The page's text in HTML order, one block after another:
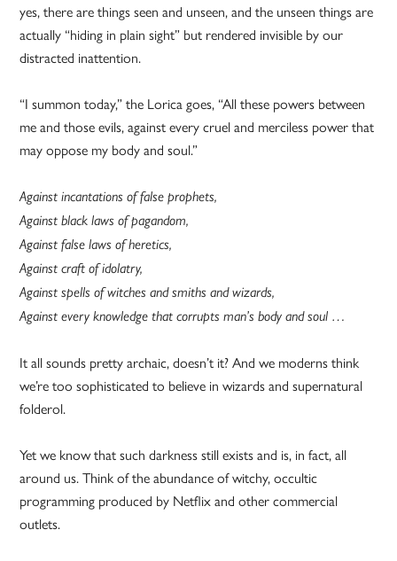
yes, there are things seen and unseen, and the unseen things are
actually “hiding in plain sight” but rendered invisible by our
distracted inattention.
“I summon today,” the Lorica goes, “All these powers between
me and those evils, against every cruel and merciless power that
may oppose my body and soul.”
Against incantations of false prophets,
Against black laws of pagandom,
Against false laws of heretics,
Against craft of idolatry,
Against spells of witches and smiths and wizards,
Against every knowledge that corrupts man’s body and soul …
It all sounds pretty archaic, doesn’t it? And we moderns think
we’re too sophisticated to believe in wizards and supernatural
folderol.
Yet we know that such darkness still exists and is, in fact, all
around us. Think of the abundance of witchy, occultic
programming produced by Netflix and other commercial
outlets.